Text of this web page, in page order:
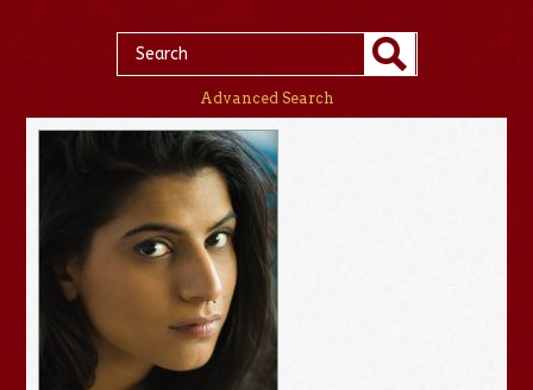
Advanced Search